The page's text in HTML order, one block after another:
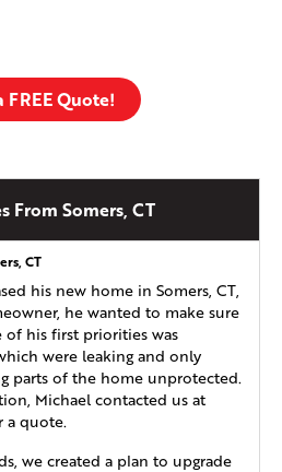
FREE Quote!
From Somers, CT
CT
his new home in Somers, CT,
he wanted to make sure
of his first priorities was
were leaking and only
parts of the home unprotected.
Michael contacted us at
a quote.
we created a plan to upgrade